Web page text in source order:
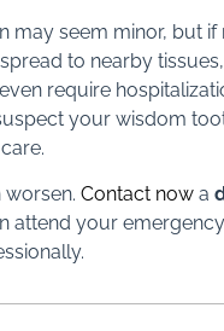
may seem minor, but if
to nearby
require
your wisdom
worsen. Contact now a
attend your